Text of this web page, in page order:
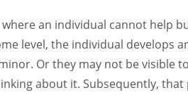
an individual cannot help
level, the individual develops
Or they may not be visible
about it. Subsequently,